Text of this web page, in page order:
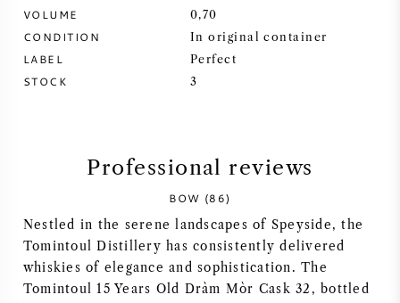
MERLOT
SAUVIGNON BLANC
VOLUME 0,70
CONDITION In original container
LABEL Perfect
STOCK 3
Professional reviews
BOW (86)
Nestled in the serene landscapes of Speyside, the
Tomintoul Distillery has consistently delivered
whiskies of elegance and sophistication. The
Tomintoul 15 Years Old Dràm Mòr Cask 32, bottled